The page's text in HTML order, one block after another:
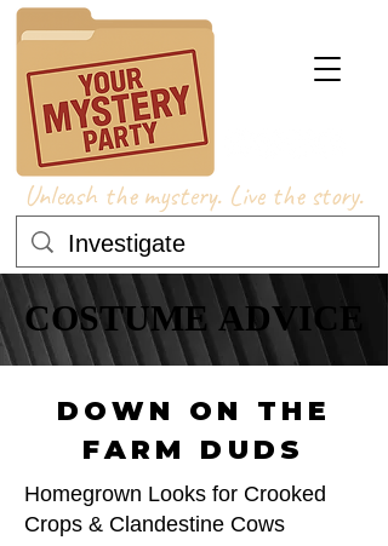
Unleash the mystery. Live the story.
COSTUME ADVICE
COSTUME ADVICE
DOWN ON THE
FARM DUDS
Homegrown Looks for Crooked
Crops & Clandestine Cows